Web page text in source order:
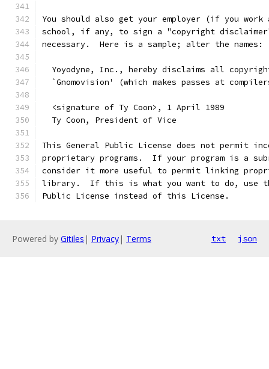
You should also get your employer (if you work
school, if any, to sign a "copyright
necessary.  Here is a sample; alter the names:
Yoyodyne, Inc., hereby disclaims all
`Gnomovision' (which makes passes at
  <signature of Ty Coon>, 1 April 1989
  Ty Coon, President of Vice
This General Public License does not permit
proprietary programs.  If your program is a
consider it more useful to permit linking
library.  If this is what you want to do, use
Public License instead of this License.
Powered by Gitiles | Privacy| Terms txt json